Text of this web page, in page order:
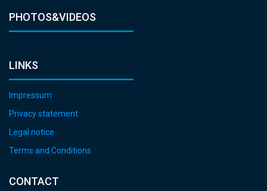
PHOTOS&VIDEOS
LINKS
Impressum
Privacy statement
Legal notice
Terms and Conditions
CONTACT